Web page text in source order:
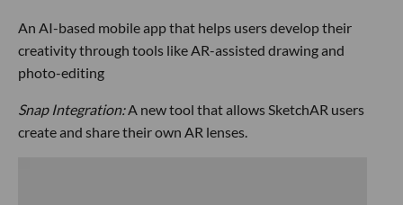
An AI-based mobile app that helps users develop their
creativity through tools like AR-assisted drawing and
photo-editing
Snap Integration:A new tool that allows SketchAR users
create and share their own AR lenses.